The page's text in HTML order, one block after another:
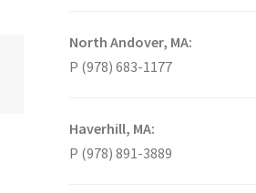
North Andover, MA:
P (978) 683-1177
Haverhill, MA:
P (978) 891-3889